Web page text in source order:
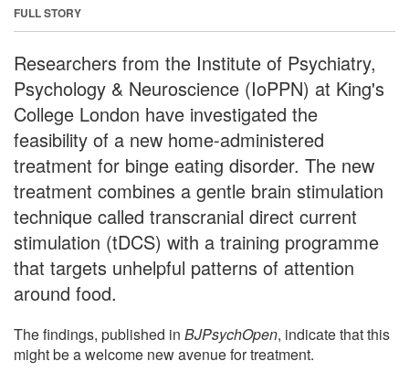
FULL STORY
Researchers from the Institute of Psychiatry,
Psychology & Neuroscience (IoPPN) at King's
College London have investigated the
feasibility of a new home-administered
treatment for binge eating disorder. The new
treatment combines a gentle brain stimulation
technique called transcranial direct current
stimulation (tDCS) with a training programme
that targets unhelpful patterns of attention
around food.
The findings, published in BJPsychOpen, indicate that this
might be a welcome new avenue for treatment.